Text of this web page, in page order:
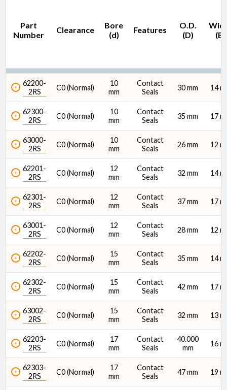
O.D. (D) (mm)
Width (B) (mm)
Dynamic Radial Load Rating - 1M Revs (C1) (N)
Static Radial Load Rating (C0) (N)
Part
Number
Clearance
Bore
(d)
Features
O.D.
(D)
(B)
62200-
2RS
C0 (Normal)
10
mm
Contact
Seals
30 mm 14
62300-
2RS
C0 (Normal)
10
mm
Contact
Seals
35 mm 17
63000-
2RS
C0 (Normal)
10
mm
Contact
Seals
26 mm 12
62201-
2RS
C0 (Normal)
12
mm
Contact
Seals
32 mm 14
62301-
2RS
C0 (Normal)
12
mm
Contact
Seals
37 mm 17
63001-
2RS
C0 (Normal)
12
mm
Contact
Seals
28 mm 12
62202-
2RS
C0 (Normal)
15
mm
Contact
Seals
35 mm 14
62302-
2RS
C0 (Normal)
15
mm
Contact
Seals
42 mm 17
63002-
2RS
C0 (Normal)
15
mm
Contact
Seals
32 mm 13
62203-
2RS
C0 (Normal)
17
mm
Contact
Seals
40.000
mm
16
62303-
2RS
C0 (Normal)
17
mm
Contact
Seals
47 mm 19